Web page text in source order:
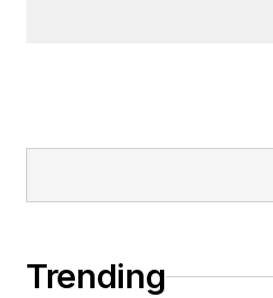
Trending